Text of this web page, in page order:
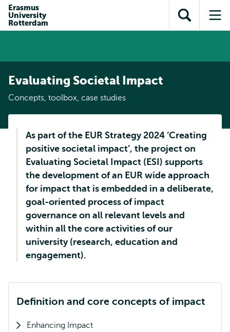
content
search
subnavigation
Erasmus
University
Rotterdam
Open
search
Evaluating Societal Impact
Concepts, toolbox, case studies
As part of the EUR Strategy 2024 ‘Creating
positive societal impact’, the project on
Evaluating Societal Impact (ESI) supports
the development of an EUR wide approach
for impact that is embedded in a deliberate,
goal-oriented process of impact
governance on all relevant levels and
within all the core activities of our
university (research, education and
engagement).
Definition and core concepts of impact
Enhancing Impact